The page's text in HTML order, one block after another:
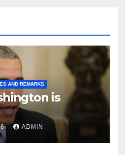
AND REMARKS
is
ADMIN